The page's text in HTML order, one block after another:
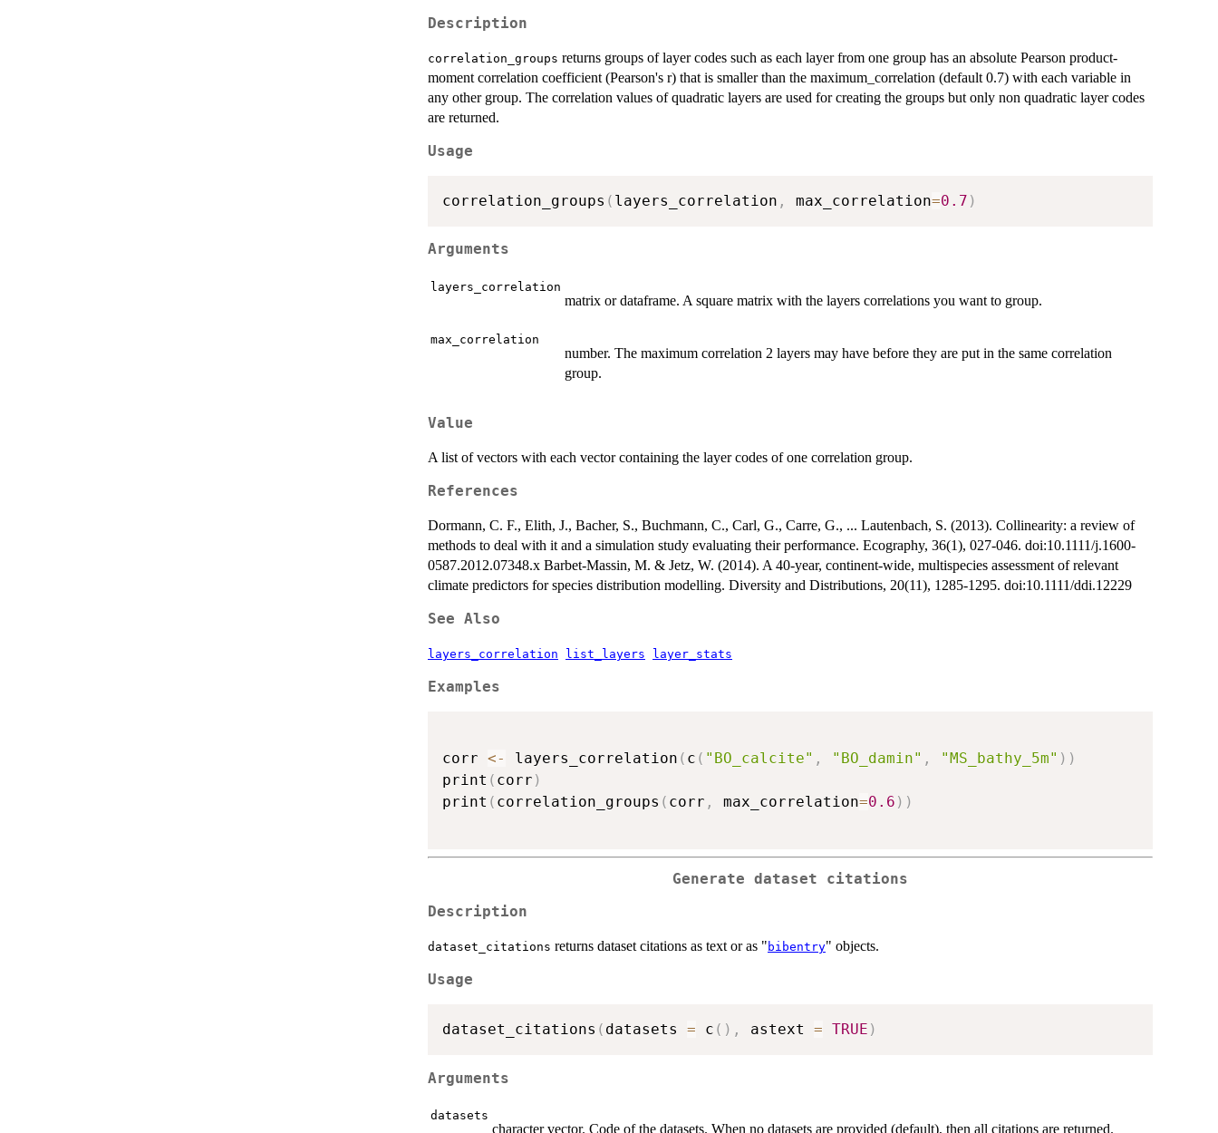
Description
correlation_groups returns groups of layer codes such as each layer from one group has an absolute Pearson product-
moment correlation coefficient (Pearson's r) that is smaller than the maximum_correlation (default 0.7) with each variable in
any other group. The correlation values of quadratic layers are used for creating the groups but only non quadratic layer codes
are returned.
Usage
correlation_groups ( layers_correlation , max_correlation=0.7 )
Arguments
layers_correlation
matrix or dataframe. A square matrix with the layers correlations you want to group.
max_correlation
number. The maximum correlation 2 layers may have before they are put in the same correlation
group.
Value
A list of vectors with each vector containing the layer codes of one correlation group.
References
Dormann, C. F., Elith, J., Bacher, S., Buchmann, C., Carl, G., Carre, G., ... Lautenbach, S. (2013). Collinearity: a review of
methods to deal with it and a simulation study evaluating their performance. Ecography, 36(1), 027-046. doi:10.1111/j.1600-
0587.2012.07348.x Barbet-Massin, M. & Jetz, W. (2014). A 40-year, continent-wide, multispecies assessment of relevant
climate predictors for species distribution modelling. Diversity and Distributions, 20(11), 1285-1295. doi:10.1111/ddi.12229
See Also
layers_correlation list_layers layer_stats
Examples
corr <- layers_correlation ( c ( "BO_calcite" , "BO_damin" , "MS_bathy_5m" ) )
print ( corr )
print ( correlation_groups ( corr , max_correlation=0.6 ) )
Generate dataset citations
Description
dataset_citations returns dataset citations as text or as " bibentry" objects.
Usage
dataset_citations ( datasets = c ( ) , astext = TRUE )
Arguments
datasets
character vector. Code of the datasets. When no datasets are provided (default), then all citations are returned.